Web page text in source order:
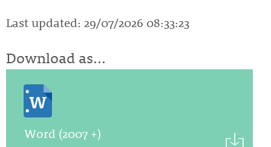
Last updated: 29/07/2026 08:33:23
Download as...
Word (2007 +)